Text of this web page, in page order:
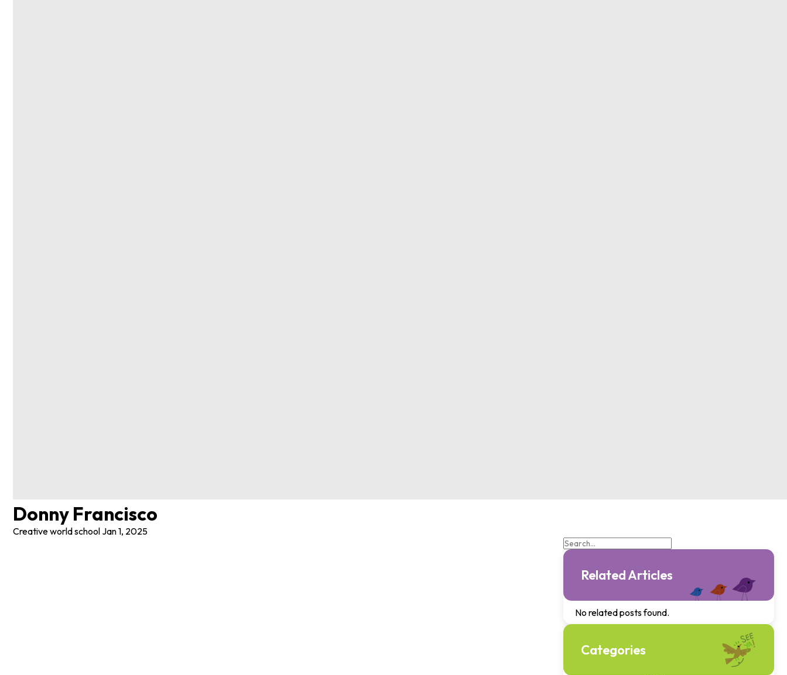
Donny Francisco
Creative world school Jan 1, 2025
Related Articles
No related posts found.
Categories